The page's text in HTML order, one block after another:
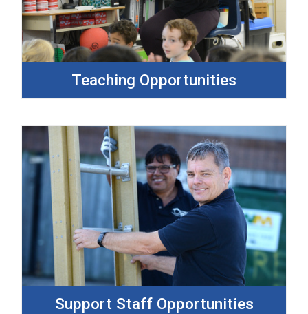
Teaching Opportunities
Support Staff Opportunities